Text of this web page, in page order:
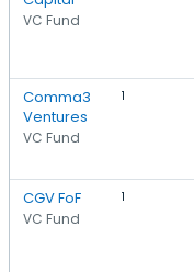
VC Fund
Comma3
Ventures
VC Fund
1
CGV FoF
VC Fund
1